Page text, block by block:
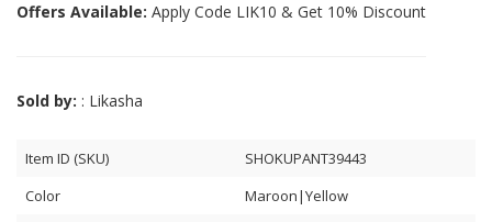
Offers Available: Apply Code LIK10 & Get 10% Discount
Sold by: : Likasha
Item ID (SKU)
SHOKUPANT39443
Color
Maroon|Yellow